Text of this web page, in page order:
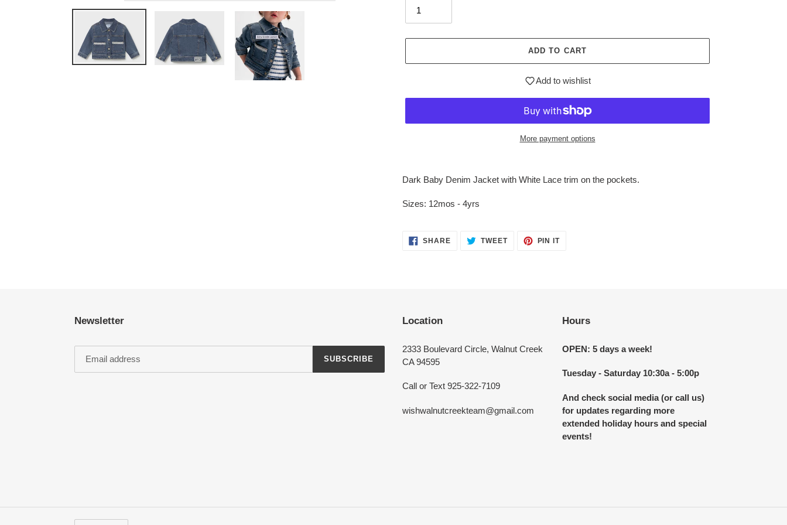
ADD TO CART
Add to wishlist
More payment options
.product
your
Dark Baby Denim Jacket with White Lace trim on the pockets.
Sizes: 12mos - 4yrs
SHARESHARE TWEETTWEET
PIN ITPIN
Newsletter
SUBSCRIBE
Location
2333 Boulevard Circle, Walnut Creek
CA 94595
Call or Text 925-322-7109
wishwalnutcreekteam@gmail.com
Hours
OPEN: 5 days a week!
Tuesday - Saturday 10:30a - 5:00p
And check social media (or call us)
for updates regarding more
extended holiday hours and special
events!
Log in to your account to add products to your wishlist and view your
Login